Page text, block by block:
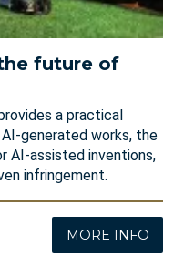
future of
a practical
generated works, the
AI-assisted inventions,
infringement.
MORE INFO